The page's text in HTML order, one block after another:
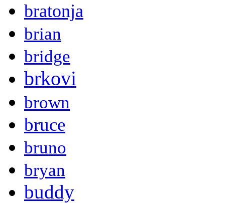
bratonja
brian
bridge
brkovi
brown
bruce
bruno
bryan
buddy